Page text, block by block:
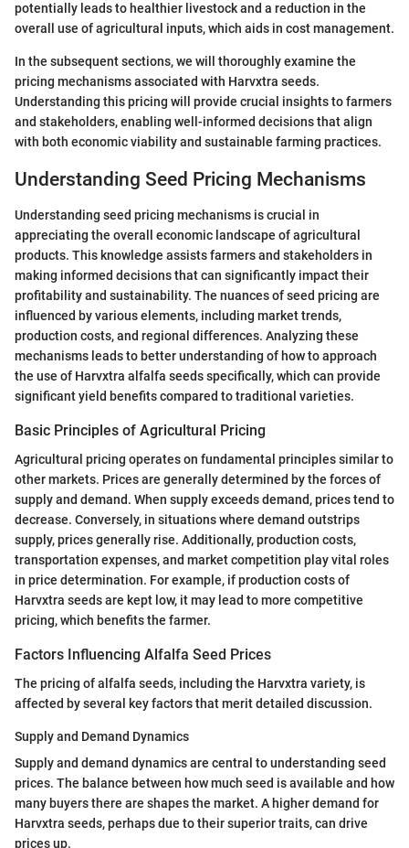
potentially leads to healthier livestock and a reduction in the
overall use of agricultural inputs, which aids in cost management.
In the subsequent sections, we will thoroughly examine the
pricing mechanisms associated with Harvxtra seeds.
Understanding this pricing will provide crucial insights to farmers
and stakeholders, enabling well-informed decisions that align
with both economic viability and sustainable farming practices.
Understanding Seed Pricing Mechanisms
Understanding seed pricing mechanisms is crucial in
appreciating the overall economic landscape of agricultural
products. This knowledge assists farmers and stakeholders in
making informed decisions that can significantly impact their
profitability and sustainability. The nuances of seed pricing are
influenced by various elements, including market trends,
production costs, and regional differences. Analyzing these
mechanisms leads to better understanding of how to approach
the use of Harvxtra alfalfa seeds specifically, which can provide
significant yield benefits compared to traditional varieties.
Basic Principles of Agricultural Pricing
Agricultural pricing operates on fundamental principles similar to
other markets. Prices are generally determined by the forces of
supply and demand. When supply exceeds demand, prices tend to
decrease. Conversely, in situations where demand outstrips
supply, prices generally rise. Additionally, production costs,
transportation expenses, and market competition play vital roles
in price determination. For example, if production costs of
Harvxtra seeds are kept low, it may lead to more competitive
pricing, which benefits the farmer.
Factors Influencing Alfalfa Seed Prices
The pricing of alfalfa seeds, including the Harvxtra variety, is
affected by several key factors that merit detailed discussion.
Supply and Demand Dynamics
Supply and demand dynamics are central to understanding seed
prices. The balance between how much seed is available and how
many buyers there are shapes the market. A higher demand for
Harvxtra seeds, perhaps due to their superior traits, can drive
prices up.